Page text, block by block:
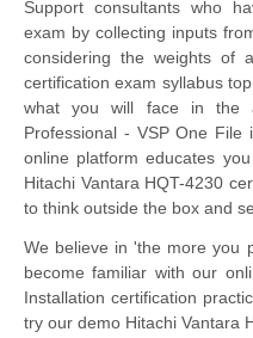
Support consultants who
exam by collecting inputs
considering the weights of
certification exam syllabus
what you will face in the
Professional - VSP One File
online platform educates
Hitachi Vantara HQT-4230
to think outside the box and
We believe in 'the more you
become familiar with our
Installation certification
try our demo Hitachi Vantara